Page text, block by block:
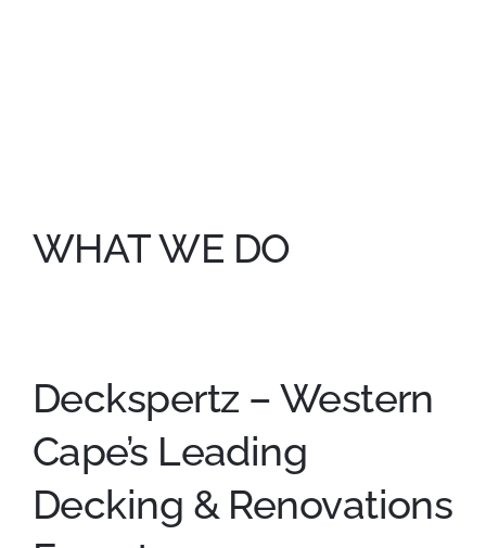
WHAT WE DO
Deckspertz – Western
Cape’s Leading
Decking & Renovations